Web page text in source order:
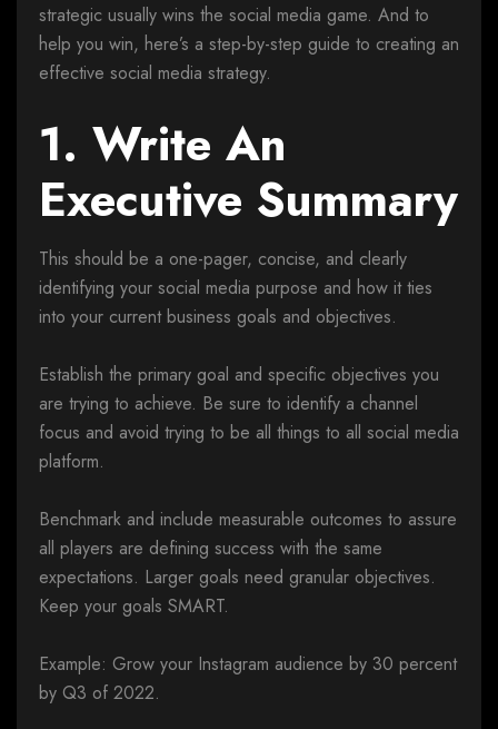
strategic usually wins the social media game. And to
help you win, here’s a step-by-step guide to creating an
effective social media strategy.
1. Write An
Executive Summary
This should be a one-pager, concise, and clearly
identifying your social media purpose and how it ties
into your current business goals and objectives.
Establish the primary goal and specific objectives you
are trying to achieve. Be sure to identify a channel
focus and avoid trying to be all things to all social media
platform.
Benchmark and include measurable outcomes to assure
all players are defining success with the same
expectations. Larger goals need granular objectives.
Keep your goals SMART.
Example: Grow your Instagram audience by 30 percent
by Q3 of 2022.